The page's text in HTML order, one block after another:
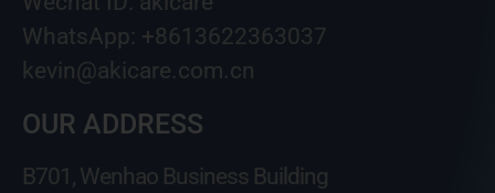
WhatsApp: +8613622363037
kevin@akicare.com.cn
OUR ADDRESS
B701, Wenhao Business Building